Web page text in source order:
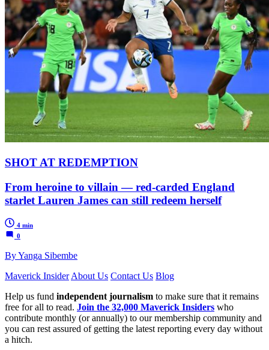
SHOT AT REDEMPTION
From heroine to villain — red-carded England
starlet Lauren James can still redeem herself
4 min
0
By Yanga Sibembe
Maverick Insider About Us Contact Us Blog
Help us fund independent journalism to make sure that it remains
free for all to read. Join the 32,000 Maverick Insiders who
contribute monthly (or annually) to our membership community and
you can rest assured of getting the latest reporting every day without
a hitch.